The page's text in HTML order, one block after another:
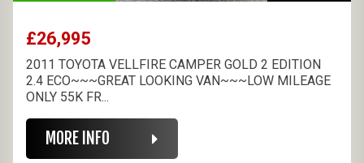
£26,995
2011 TOYOTA VELLFIRE CAMPER GOLD 2 EDITION
2.4 ECO~~~GREAT LOOKING VAN~~~LOW MILEAGE
ONLY 55K FR...
MORE INFO